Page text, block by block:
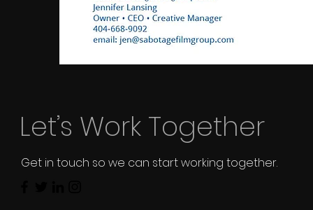
Let’s Work Together
Get in touch so we can start working together.